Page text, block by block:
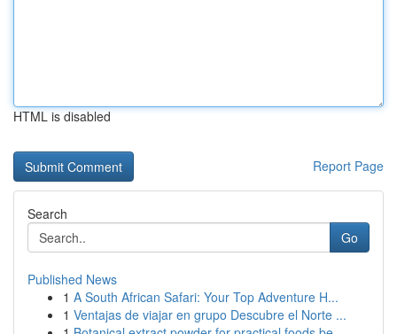
HTML is disabled
Report Page
Search
Go
Published News
1 A South African Safari: Your Top Adventure H...
1 Ventajas de viajar en grupo Descubre el Norte ...